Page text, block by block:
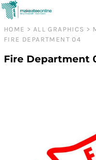
HOME > ALL GRAPHICS >
FIRE DEPARTMENT 04
Fire Department